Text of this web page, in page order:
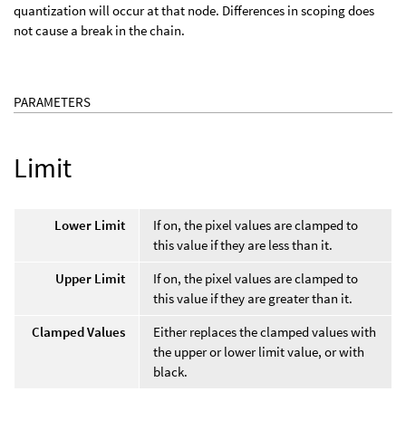
quantization will occur at that node. Differences in scoping does
not cause a break in the chain.
PARAMETERS
Limit
Lower Limit
If on, the pixel values are clamped to
this value if they are less than it.
Upper Limit
If on, the pixel values are clamped to
this value if they are greater than it.
Clamped Values
Either replaces the clamped values with
the upper or lower limit value, or with
black.